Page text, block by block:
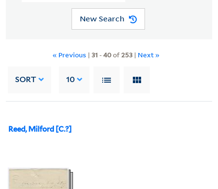
New Search
« Previous | 31 -40of253 | Next »
SORT 10
Reed, Milford [C.?]